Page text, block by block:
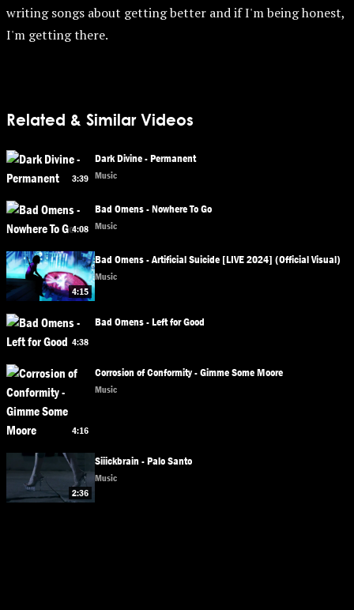
writing songs about getting better and if I'm being honest,
I'm getting there.
Related & Similar Videos
3:39
Dark Divine - Permanent
Music
4:08
Bad Omens - Nowhere To Go
Music
4:15
Bad Omens - Artificial Suicide [LIVE 2024] (Official Visual)
Music
4:38
Bad Omens - Left for Good
4:16
Corrosion of Conformity - Gimme Some Moore
Music
2:36
Siiickbrain - Palo Santo
Music